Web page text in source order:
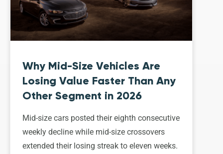
Why Mid-Size Vehicles Are
Losing Value Faster Than Any
Other Segment in 2026
Mid-size cars posted their eighth consecutive
weekly decline while mid-size crossovers
extended their losing streak to eleven weeks.